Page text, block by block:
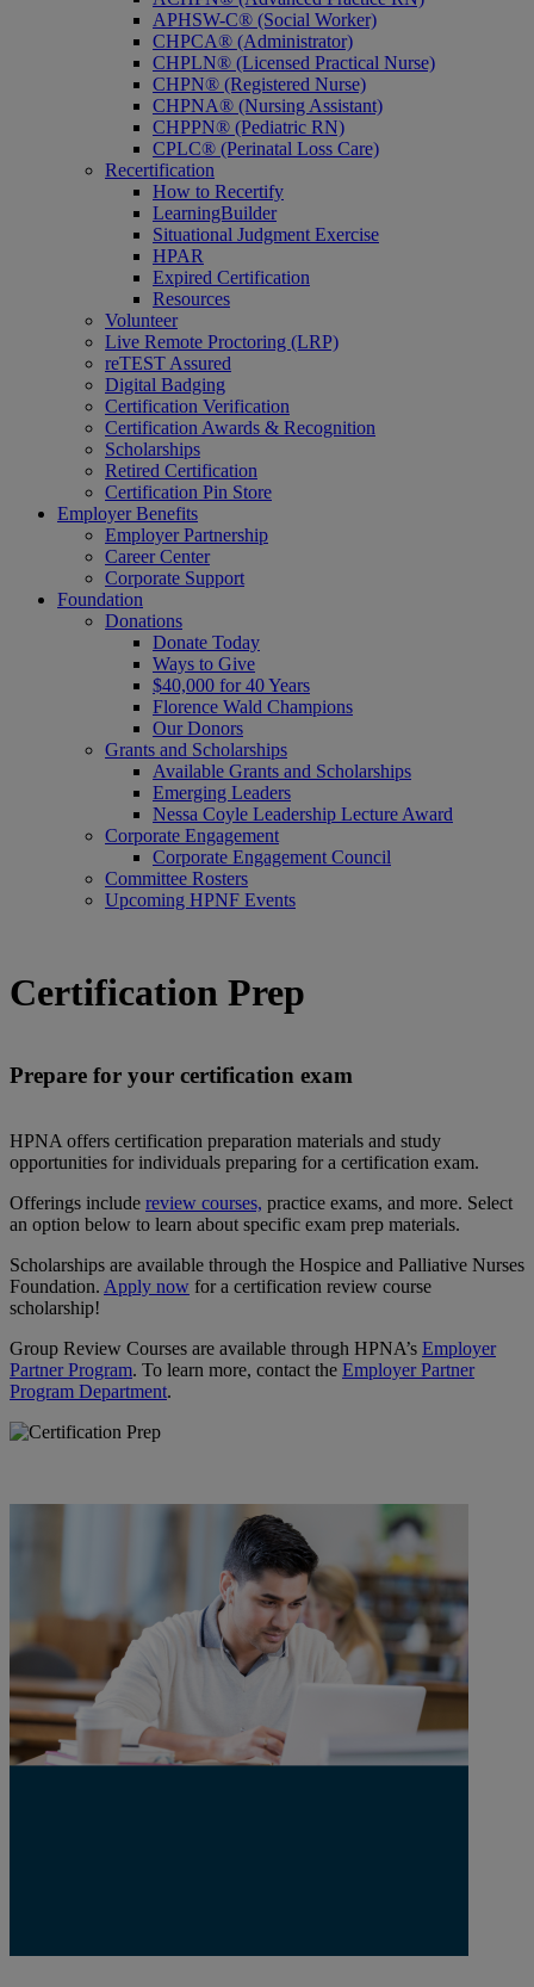
APHSW-C® (Social Worker)
CHPCA® (Administrator)
CHPLN® (Licensed Practical Nurse)
CHPN® (Registered Nurse)
CHPNA® (Nursing Assistant)
CHPPN® (Pediatric RN)
CPLC® (Perinatal Loss Care)
Recertification
How to Recertify
LearningBuilder
Situational Judgment Exercise
HPAR
Expired Certification
Resources
Volunteer
Live Remote Proctoring (LRP)
reTEST Assured
Digital Badging
Certification Verification
Certification Awards & Recognition
Scholarships
Retired Certification
Certification Pin Store
Employer Benefits
Employer Partnership
Career Center
Corporate Support
Foundation
Donations
Donate Today
Ways to Give
$40,000 for 40 Years
Florence Wald Champions
Our Donors
Grants and Scholarships
Available Grants and Scholarships
Emerging Leaders
Nessa Coyle Leadership Lecture Award
Corporate Engagement
Corporate Engagement Council
Committee Rosters
Upcoming HPNF Events
Certification Prep
Prepare for your certification exam
HPNA offers certification preparation materials and study
opportunities for individuals preparing for a certification exam.
Offerings include review courses, practice exams, and more. Select
an option below to learn about specific exam prep materials.
Scholarships are available through the Hospice and Palliative Nurses
Foundation. Apply now for a certification review course
scholarship!
Group Review Courses are available through HPNA’s Employer
Partner Program. To learn more, contact the Employer Partner
Program Department.